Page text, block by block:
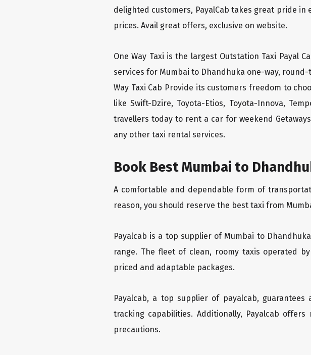
delighted customers, PayalCab takes great pride
prices. Avail great offers, exclusive on website.
One Way Taxi is the largest Outstation Taxi Payal
services for Mumbai to Dhandhuka one-way,
Way Taxi Cab Provide its customers freedom to
like Swift-Dzire, Toyota-Etios, Toyota-Innova,
travellers today to rent a car for weekend
any other taxi rental services.
Book Best Mumbai to
A comfortable and dependable form of
reason, you should reserve the best taxi from
Payalcab is a top supplier of Mumbai to
range. The fleet of clean, roomy taxis operated
priced and adaptable packages.
Payalcab, a top supplier of payalcab,
tracking capabilities. Additionally, Payalcab
precautions.